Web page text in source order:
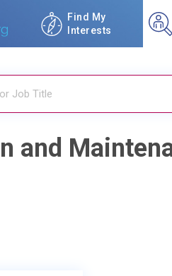
Find My
Interests
and